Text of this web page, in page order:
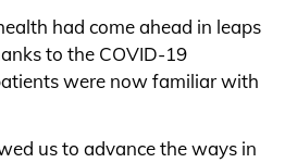
had come ahead in leaps
to the COVID-19
were now familiar with
us to advance the ways in